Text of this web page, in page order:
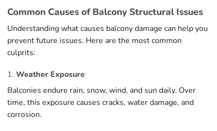
Common Causes of Balcony Structural Issues
Understanding what causes balcony damage can help you
prevent future issues. Here are the most common
culprits:
1. Weather Exposure
Balconies endure rain, snow, wind, and sun daily. Over
time, this exposure causes cracks, water damage, and
corrosion.